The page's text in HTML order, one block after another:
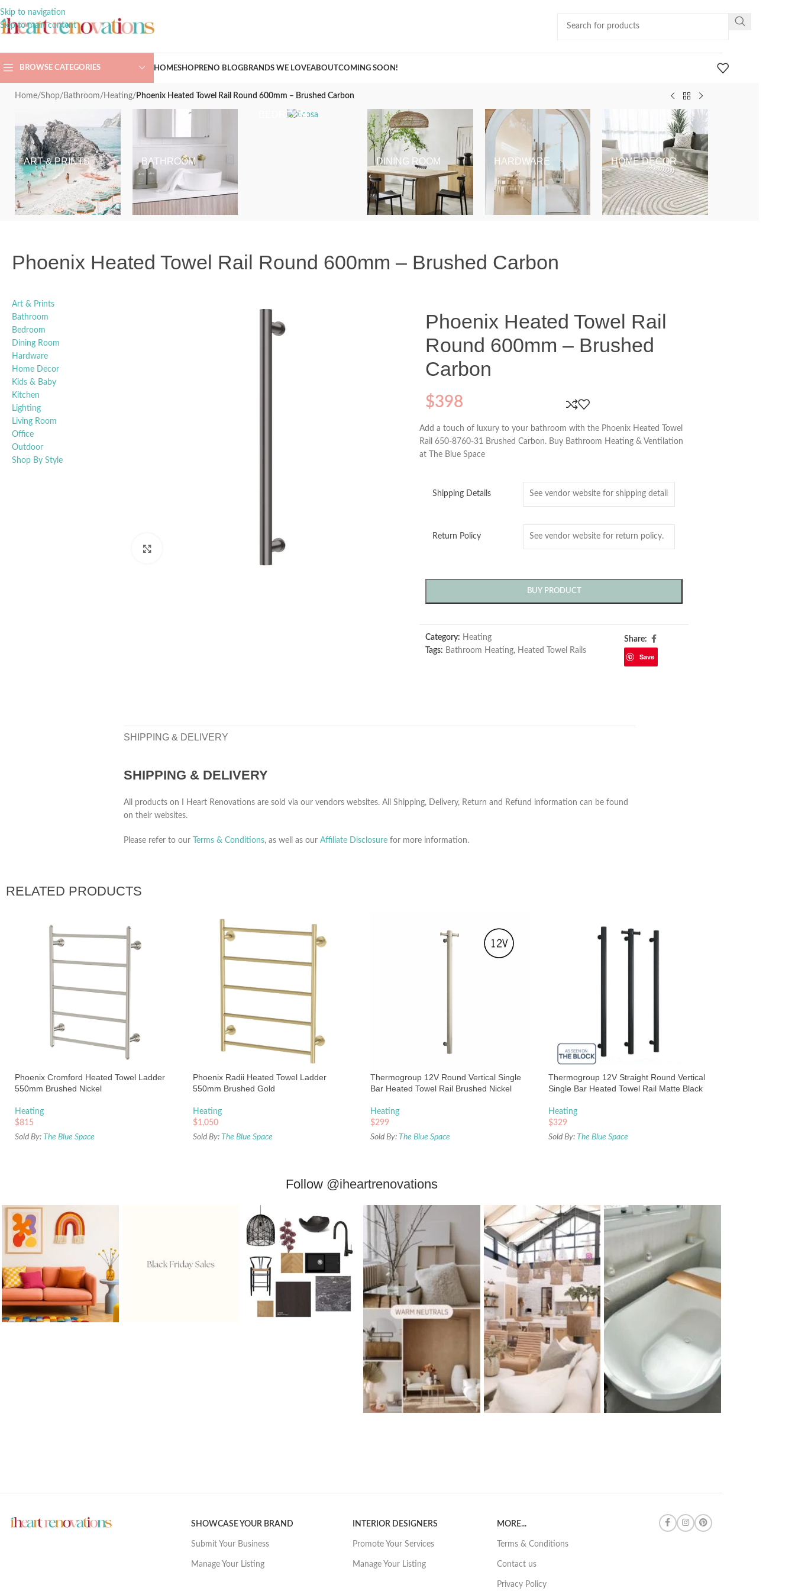
Skip to navigation
Skip to main content
BROWSE CATEGORIES HOMESHOPRENO BLOGBRANDS WE LOVEABOUTCOMING SOON!
Home/Shop/ Bathroom/ Heating/ Phoenix Heated Towel Rail Round 600mm – Brushed Carbon
ART & PRINTS BATHROOM
BEDROOM
DINING ROOM HARDWARE HOME DECOR
Phoenix Heated Towel Rail Round 600mm – Brushed Carbon
Art & Prints
Bathroom
Bedroom
Dining Room
Hardware
Home Decor
Kids & Baby
Kitchen
Lighting
Living Room
Office
Outdoor
Shop By Style
Phoenix Heated Towel Rail
Round 600mm – Brushed
Carbon
$398
Add a touch of luxury to your bathroom with the Phoenix Heated Towel
Rail 650-8760-31 Brushed Carbon. Buy Bathroom Heating & Ventilation
at The Blue Space
Shipping Details
Return Policy
BUY PRODUCT
Category: Heating
Tags: Bathroom Heating, Heated Towel Rails
Share:
Save
SHIPPING & DELIVERY
SHIPPING & DELIVERY
All products on I Heart Renovations are sold via our vendors websites. All Shipping, Delivery, Return and Refund information can be found
on their websites.
Please refer to our Terms & Conditions, as well as ourAffiliate Disclosure for more information.
RELATED PRODUCTS
Phoenix Cromford Heated Towel Ladder
550mm Brushed Nickel
Heating
$815
Sold By: The Blue Space
Phoenix Radii Heated Towel Ladder
550mm Brushed Gold
Heating
$1,050
Sold By: The Blue Space
Thermogroup 12V Round Vertical Single
Bar Heated Towel Rail Brushed Nickel
Heating
$299
Sold By: The Blue Space
Thermogroup 12V Straight Round Vertical
Single Bar Heated Towel Rail Matte Black
Heating
$329
Sold By: The Blue Space
Follow @iheartrenovations
SHOWCASE YOUR BRAND
Submit Your Business
Manage Your Listing
INTERIOR DESIGNERS
Promote Your Services
Manage Your Listing
MORE...
Terms & Conditions
Contact us
Privacy Policy